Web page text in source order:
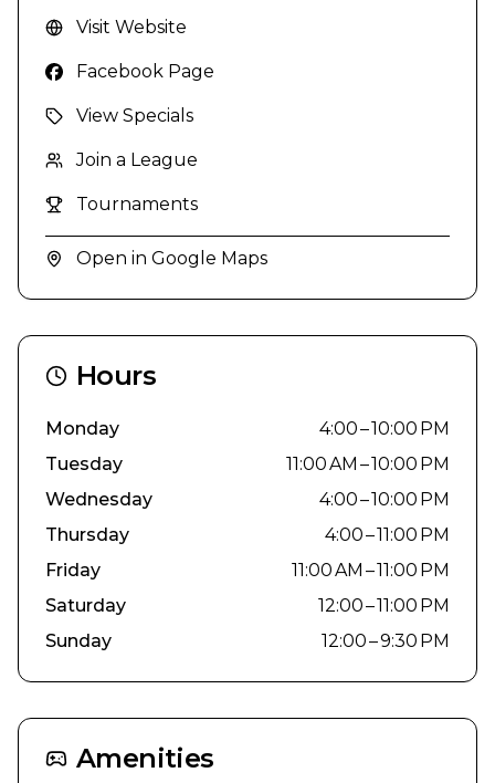
Visit Website
Facebook Page
View Specials
Join a League
Tournaments
Open in Google Maps
Hours
Monday
4:00 – 10:00 PM
Tuesday
11:00 AM – 10:00 PM
Wednesday
4:00 – 10:00 PM
Thursday
4:00 – 11:00 PM
Friday
11:00 AM – 11:00 PM
Saturday
12:00 – 11:00 PM
Sunday
12:00 – 9:30 PM
Amenities